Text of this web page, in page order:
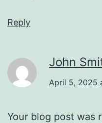
Reply
John
April 5, 2025
Your blog post was